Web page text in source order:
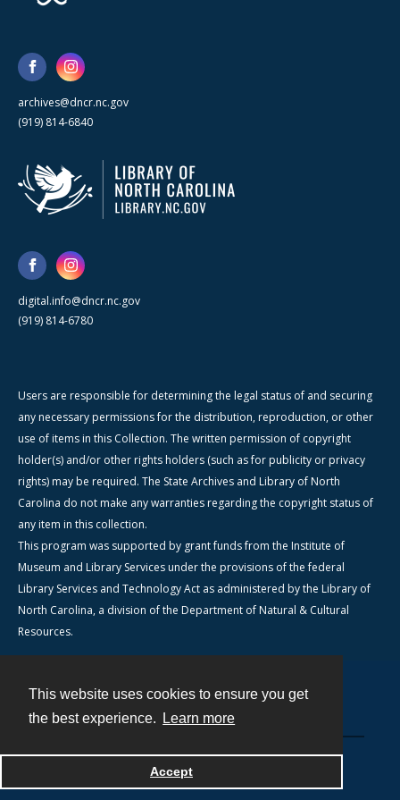
This website uses cookies to ensure you get
the best experience.
Learn more
Accept
archives@dncr.nc.gov
(919) 814-6840
digital.info@dncr.nc.gov
(919) 814-6780
Users are responsible for determining the legal status of and securing
any necessary permissions for the distribution, reproduction, or other
use of items in this Collection. The written permission of copyright
holder(s) and/or other rights holders (such as for publicity or privacy
rights) may be required. The State Archives and Library of North
Carolina do not make any warranties regarding the copyright status of
any item in this collection.
This program was supported by grant funds from the Institute of
Museum and Library Services under the provisions of the federal
Library Services and Technology Act as administered by the Library of
North Carolina, a division of the Department of Natural & Cultural
Resources.
Powered by